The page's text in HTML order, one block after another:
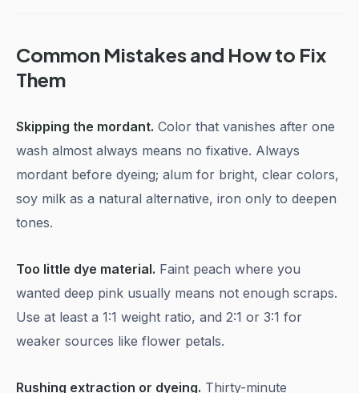
Common Mistakes and How to Fix
Them
Skipping the mordant. Color that vanishes after one
wash almost always means no fixative. Always
mordant before dyeing; alum for bright, clear colors,
soy milk as a natural alternative, iron only to deepen
tones.
Too little dye material. Faint peach where you
wanted deep pink usually means not enough scraps.
Use at least a 1:1 weight ratio, and 2:1 or 3:1 for
weaker sources like flower petals.
Rushing extraction or dyeing. Thirty-minute